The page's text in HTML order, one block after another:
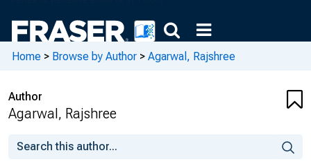
Home > Browse by Author > Agarwal, Rajshree
Author
Agarwal, Rajshree